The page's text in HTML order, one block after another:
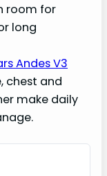
room for
long
Andes V3
chest and
make daily